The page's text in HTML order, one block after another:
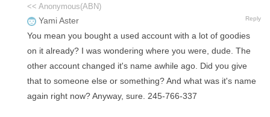
<< Anonymous(ABN)
Yami Aster Reply
You mean you bought a used account with a lot of goodies
on it already? I was wondering where you were, dude. The
other account changed it's name awhile ago. Did you give
that to someone else or something? And what was it's name
again right now? Anyway, sure. 245-766-337